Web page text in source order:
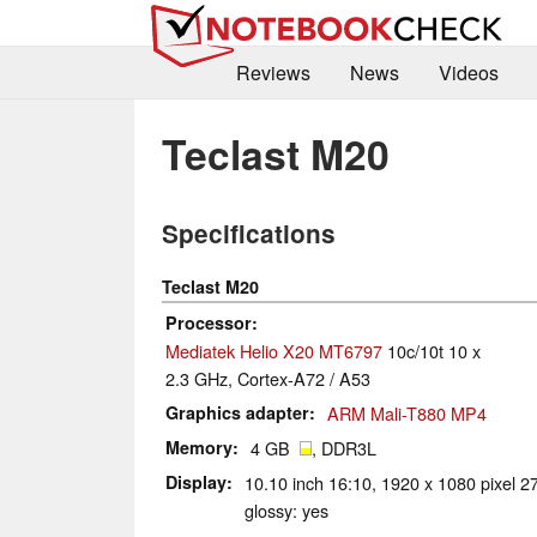
Reviews News Videos
Teclast M20
Specifications
Teclast M20
Processor
Mediatek Helio X20 MT6797 10c/10t 10 x
2.3 GHz, Cortex-A72 / A53
Graphics adapter ARM Mali-T880 MP4
Memory 4 GB , DDR3L
Display
10.10 inch 16:10, 1920 x 1080 pixel
glossy: yes